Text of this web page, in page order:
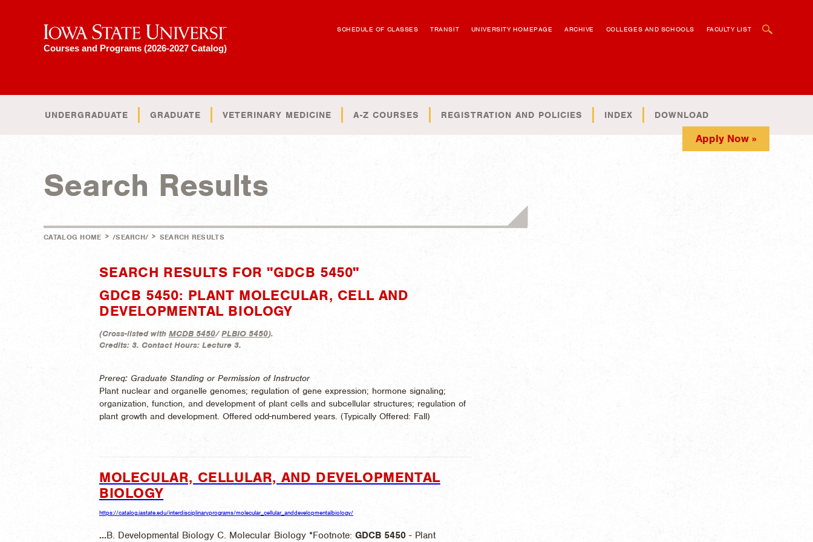
Iowa State University
Courses and Programs (2026-2027 Catalog)
SCHEDULE OF CLASSES TRANSIT UNIVERSITY HOMEPAGE ARCHIVE COLLEGES AND SCHOOLS FACULTY LIST
UNDERGRADUATE GRADUATE VETERINARY MEDICINE A-Z COURSES REGISTRATION AND POLICIES INDEX DOWNLOAD
Apply Now »
Search Results
CATALOG HOME > /SEARCH/ > SEARCH RESULTS
SEARCH RESULTS FOR "GDCB 5450"
GDCB 5450: PLANT MOLECULAR, CELL AND
DEVELOPMENTAL BIOLOGY
(Cross-listed with MCDB 5450/PLBIO 5450).
Credits: 3. Contact Hours: Lecture 3.
Prereq: Graduate Standing or Permission of Instructor
Plant nuclear and organelle genomes; regulation of gene expression; hormone signaling;
organization, function, and development of plant cells and subcellular structures; regulation of
plant growth and development. Offered odd-numbered years. (Typically Offered: Fall)
MOLECULAR, CELLULAR, AND DEVELOPMENTAL
BIOLOGY
https://catalog.iastate.edu/interdisciplinaryprograms/molecular_cellular_anddevelopmentalbiology/
...B. Developmental Biology C. Molecular Biology *Footnote: GDCB 5450 - Plant